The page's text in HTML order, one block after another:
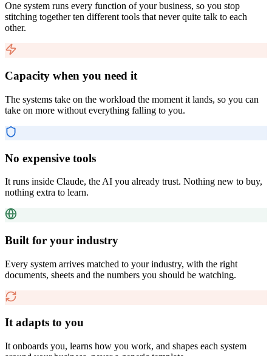
One system runs every function of your business, so you stop
stitching together ten different tools that never quite talk to each
other.
Capacity when you need it
The systems take on the workload the moment it lands, so you can
take on more without everything falling to you.
No expensive tools
It runs inside Claude, the AI you already trust. Nothing new to buy,
nothing extra to learn.
Built for your industry
Every system arrives matched to your industry, with the right
documents, sheets and the numbers you should be watching.
It adapts to you
It onboards you, learns how you work, and shapes each system